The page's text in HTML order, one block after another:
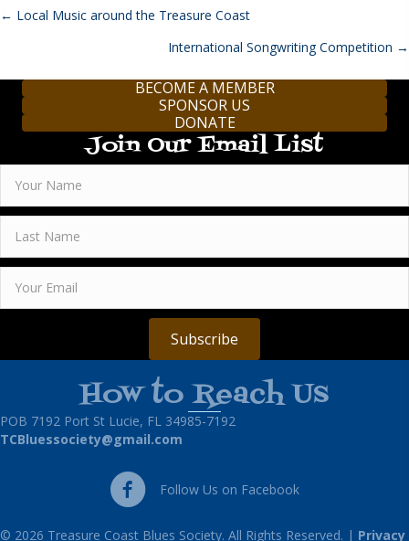
Posts
← Local Music around the Treasure Coast
International Songwriting Competition →
BECOME A MEMBER
SPONSOR US
DONATE
Join Our Email List
Subscribe
How to Reach Us
POB 7192 Port St Lucie, FL 34985-7192
TCBluessociety@gmail.com
Follow Us on Facebook
Follow Us on Facebook
© 2026 Treasure Coast Blues Society. All Rights Reserved. | Privacy